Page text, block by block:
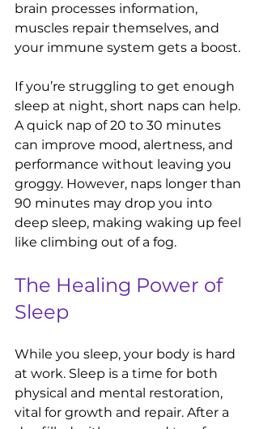
brain processes information,
muscles repair themselves, and
your immune system gets a boost.
If you’re struggling to get enough
sleep at night, short naps can help.
A quick nap of 20 to 30 minutes
can improve mood, alertness, and
performance without leaving you
groggy. However, naps longer than
90 minutes may drop you into
deep sleep, making waking up feel
like climbing out of a fog.
The Healing Power of
Sleep
While you sleep, your body is hard
at work. Sleep is a time for both
physical and mental restoration,
vital for growth and repair. After a